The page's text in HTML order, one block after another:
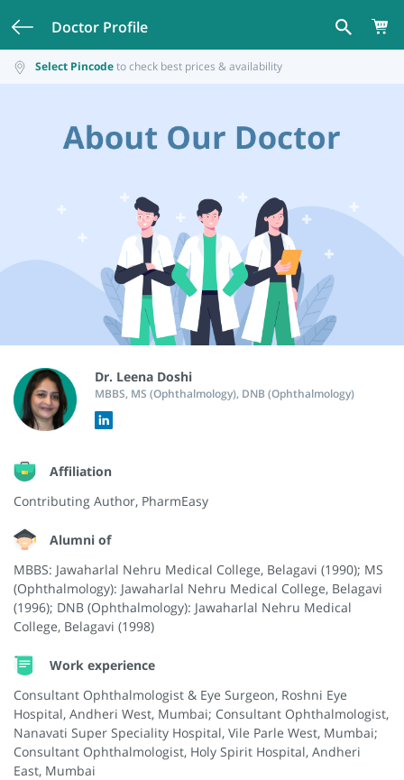
Doctor Profile
Select Pincodeto check best prices & availability
Dr. Leena Doshi
MBBS, MS (Ophthalmology), DNB (Ophthalmology)
Affiliation
Contributing Author, PharmEasy
Alumni of
MBBS: Jawaharlal Nehru Medical College, Belagavi (1990); MS
(Ophthalmology): Jawaharlal Nehru Medical College, Belagavi
(1996); DNB (Ophthalmology): Jawaharlal Nehru Medical
College, Belagavi (1998)
Work experience
Consultant Ophthalmologist & Eye Surgeon, Roshni Eye
Hospital, Andheri West, Mumbai; Consultant Ophthalmologist,
Nanavati Super Speciality Hospital, Vile Parle West, Mumbai;
Consultant Ophthalmologist, Holy Spirit Hospital, Andheri
East, Mumbai